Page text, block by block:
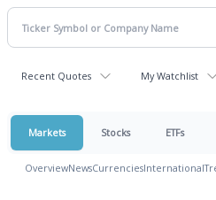
Recent Quotes My Watchlist
Markets Stocks ETFs
OverviewNewsCurrenciesInternational